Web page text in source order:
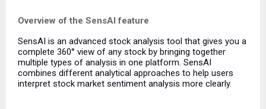
Overview of the SensAI feature
SensAI is an advanced stock analysis tool that gives you a
complete 360° view of any stock by bringing together
multiple types of analysis in one platform. SensAI
combines different analytical approaches to help users
interpret stock market sentiment analysis more clearly.